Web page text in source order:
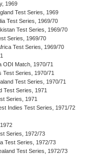
1969
Test Series, 1969
Test Series, 1969/70
Test Series, 1969/70
Series, 1969/70
Test Series, 1969/70
ODI Match, 1970/71
Test Series, 1970/71
Test Series, 1970/71
Test Series, 1971
Series, 1971
Indies Test Series, 1971/72
Series, 1972/73
Test Series, 1972/73
Test Series, 1972/73